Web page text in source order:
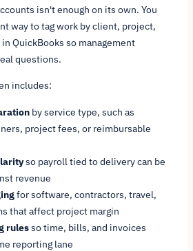
isn't enough on its own. You
way to tag work by client, project,
QuickBooks so management
questions.
includes:
by service type, such as
project fees, or reimbursable
so payroll tied to delivery can be
revenue
for software, contractors, travel,
that affect project margin
rulesso time, bills, and invoices
reporting lane